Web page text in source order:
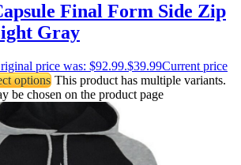
Final Form Side Zip
Gray
price was: $92.99.$39.99Current price
options This product has multiple variants.
be chosen on the product page